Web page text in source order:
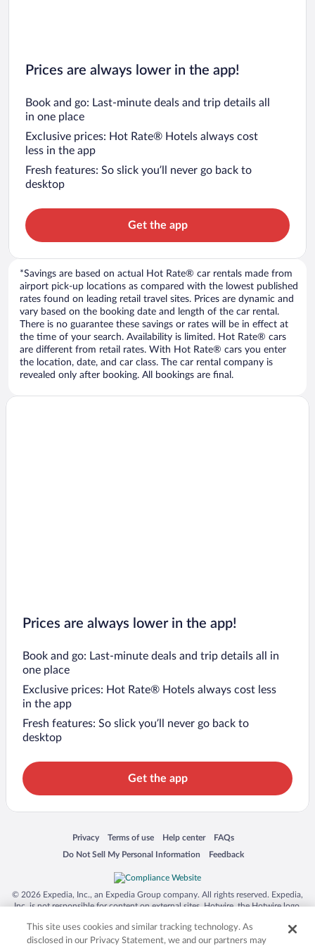
Prices are always lower in the app!
Book and go: Last-minute deals and trip details all
in one place
Exclusive prices: Hot Rate® Hotels always cost
less in the app
Fresh features: So slick you’ll never go back to
desktop
Get the app
*Savings are based on actual Hot Rate® car rentals made from
airport pick-up locations as compared with the lowest published
rates found on leading retail travel sites. Prices are dynamic and
vary based on the booking date and length of the car rental.
There is no guarantee these savings or rates will be in effect at
the time of your search. Availability is limited. Hot Rate® cars
are different from retail rates. With Hot Rate® cars you enter
the location, date, and car class. The car rental company is
revealed only after booking. All bookings are final.
Prices are always lower in the app!
Book and go: Last-minute deals and trip details all in
one place
Exclusive prices: Hot Rate® Hotels always cost less
in the app
Fresh features: So slick you’ll never go back to
desktop
Get the app
Privacy
Opens in a new window
Terms of use
Opens in a new window
Help center
Opens in a new window
FAQs
Opens in a new window
Do Not Sell My Personal Information
Opens in a new window Feedback
Opens in a new window
© 2026 Expedia, Inc., an Expedia Group company. All rights reserved. Expedia,
Inc. is not responsible for content on external sites. Hotwire, the Hotwire logo,
trademarks of Expedia, Inc. in the US and/or other countries. Other logos or
product and company names mentioned herein may be the property of their
This site uses cookies and similar tracking technology. As
disclosed in our Privacy Statement, we and our partners may